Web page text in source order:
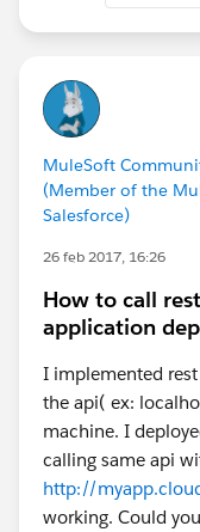
MuleSoft
(Member of the
Salesforce)
26 feb 2017, 16:26
How to call
application
I implemented
the api( ex:
machine. I
calling same api
http://
working. Could